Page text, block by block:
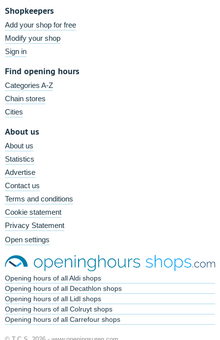
Shopkeepers
Add your shop for free
Modify your shop
Sign in
Find opening hours
Categories A-Z
Chain stores
Cities
About us
About us
Statistics
Advertise
Contact us
Terms and conditions
Cookie statement
Privacy Statement
Open settings
Opening hours of all Aldi shops
Opening hours of all Decathlon shops
Opening hours of all Lidl shops
Opening hours of all Colruyt shops
Opening hours of all Carrefour shops